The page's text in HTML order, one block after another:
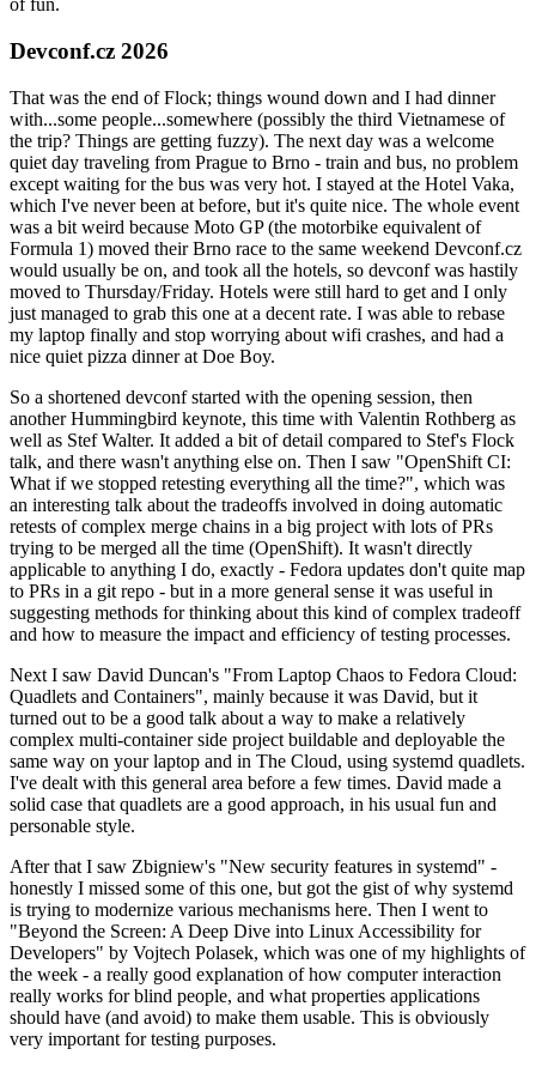
of fun.
Devconf.cz 2026
That was the end of Flock; things wound down and I had dinner
with...some people...somewhere (possibly the third Vietnamese of
the trip? Things are getting fuzzy). The next day was a welcome
quiet day traveling from Prague to Brno - train and bus, no problem
except waiting for the bus was very hot. I stayed at the Hotel Vaka,
which I've never been at before, but it's quite nice. The whole event
was a bit weird because Moto GP (the motorbike equivalent of
Formula 1) moved their Brno race to the same weekend Devconf.cz
would usually be on, and took all the hotels, so devconf was hastily
moved to Thursday/Friday. Hotels were still hard to get and I only
just managed to grab this one at a decent rate. I was able to rebase
my laptop finally and stop worrying about wifi crashes, and had a
nice quiet pizza dinner at Doe Boy.
So a shortened devconf started with the opening session, then
another Hummingbird keynote, this time with Valentin Rothberg as
well as Stef Walter. It added a bit of detail compared to Stef's Flock
talk, and there wasn't anything else on. Then I saw "OpenShift CI:
What if we stopped retesting everything all the time?", which was
an interesting talk about the tradeoffs involved in doing automatic
retests of complex merge chains in a big project with lots of PRs
trying to be merged all the time (OpenShift). It wasn't directly
applicable to anything I do, exactly - Fedora updates don't quite map
to PRs in a git repo - but in a more general sense it was useful in
suggesting methods for thinking about this kind of complex tradeoff
and how to measure the impact and efficiency of testing processes.
Next I saw David Duncan's "From Laptop Chaos to Fedora Cloud:
Quadlets and Containers", mainly because it was David, but it
turned out to be a good talk about a way to make a relatively
complex multi-container side project buildable and deployable the
same way on your laptop and in The Cloud, using systemd quadlets.
I've dealt with this general area before a few times. David made a
solid case that quadlets are a good approach, in his usual fun and
personable style.
After that I saw Zbigniew's "New security features in systemd" -
honestly I missed some of this one, but got the gist of why systemd
is trying to modernize various mechanisms here. Then I went to
"Beyond the Screen: A Deep Dive into Linux Accessibility for
Developers" by Vojtech Polasek, which was one of my highlights of
the week - a really good explanation of how computer interaction
really works for blind people, and what properties applications
should have (and avoid) to make them usable. This is obviously
very important for testing purposes.